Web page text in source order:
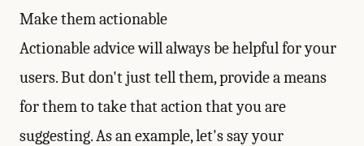
Make them actionable
Actionable advice will always be helpful for your
users. But don't just tell them, provide a means
for them to take that action that you are
suggesting. As an example, let's say your